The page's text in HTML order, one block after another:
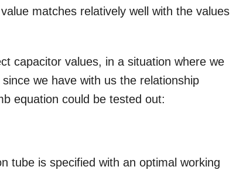
matches relatively well with the values
capacitor values, in a situation where we
we have with us the relationship
equation could be tested out:
tube is specified with an optimal working